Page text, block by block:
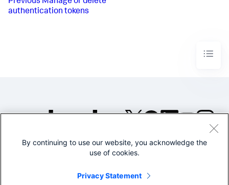
authentication tokens
©2005-2026 Splunk Inc. All
Legal
By continuing to use our website, you acknowledge the
use of cookies.
Privacy Statement